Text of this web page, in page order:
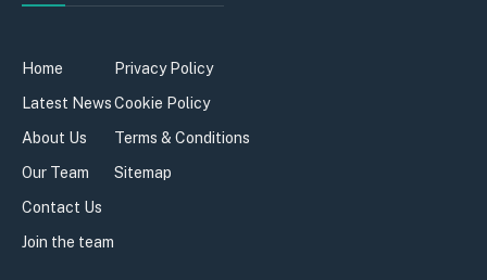
Home
Latest News
About Us
Our Team
Contact Us
Join the team
Privacy Policy
Cookie Policy
Terms & Conditions
Sitemap